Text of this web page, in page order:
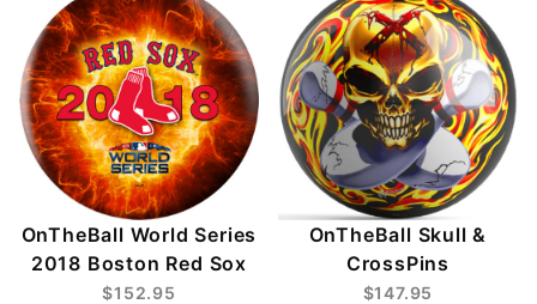
OnTheBall World Series
2018 Boston Red Sox
$152.95
OnTheBall Skull &
CrossPins
$147.95